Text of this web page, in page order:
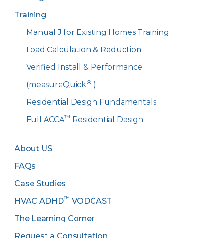
Training
Manual J for Existing Homes Training
Load Calculation & Reduction
Verified Install & Performance
(measureQuick® )
Residential Design Fundamentals
Full ACCA™ Residential Design
About US
FAQs
Case Studies
HVAC ADHD™ VODCAST
The Learning Corner
Request a Consultation